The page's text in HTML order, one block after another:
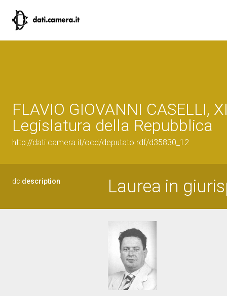
FLAVIO GIOVANNI CASELLI,
Legislatura della Repubblica
http://dati.camera.it/ocd/deputato.rdf/d35830_12
dc:description Laurea in